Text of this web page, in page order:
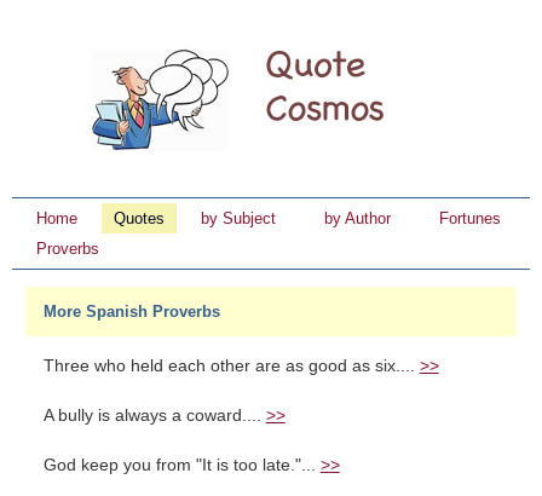
Home Quotes by Subject by Author
Fortunes
Proverbs
More Spanish Proverbs
Three who held each other are as good as six.... >>
A bully is always a coward.... >>
God keep you from "It is too late."... >>